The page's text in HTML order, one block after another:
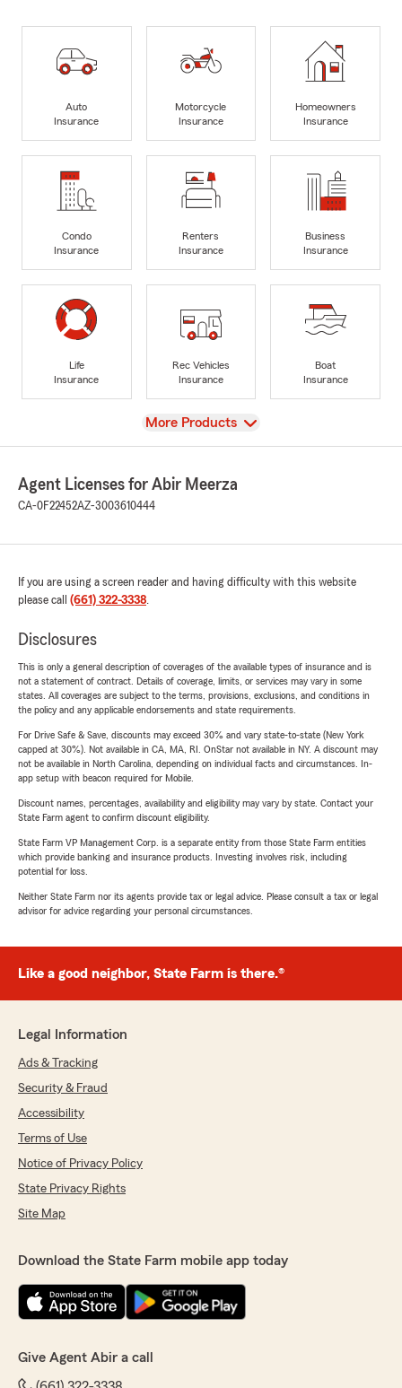
Auto
Insurance
Motorcycle
Insurance
Homeowners
Insurance
Condo
Insurance
Renters
Insurance
Business
Insurance
Life
Insurance
Rec Vehicles
Insurance
Boat
Insurance
View
More Products
Agent Licenses for Abir Meerza
CA-0F22452AZ-3003610444
If you are using a screen reader and having difficulty with this website
please call (661) 322-3338.
Disclosures
This is only a general description of coverages of the available types of insurance and is
not a statement of contract. Details of coverage, limits, or services may vary in some
states. All coverages are subject to the terms, provisions, exclusions, and conditions in
the policy and any applicable endorsements and state requirements.
For Drive Safe & Save, discounts may exceed 30% and vary state-to-state (New York
capped at 30%). Not available in CA, MA, RI. OnStar not available in NY. A discount may
not be available in North Carolina, depending on individual facts and circumstances. In-
app setup with beacon required for Mobile.
Discount names, percentages, availability and eligibility may vary by state. Contact your
State Farm agent to confirm discount eligibility.
State Farm VP Management Corp. is a separate entity from those State Farm entities
which provide banking and insurance products. Investing involves risk, including
potential for loss.
Neither State Farm nor its agents provide tax or legal advice. Please consult a tax or legal
advisor for advice regarding your personal circumstances.
Like a good neighbor, State Farm is there.®
Legal Information
Ads & Tracking
Security & Fraud
Accessibility
Terms of Use
Notice of Privacy Policy
State Privacy Rights
Site Map
Download the State Farm mobile app today
Give Agent Abir a call